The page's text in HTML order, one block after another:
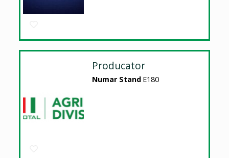
Producator
Numar Stand E180